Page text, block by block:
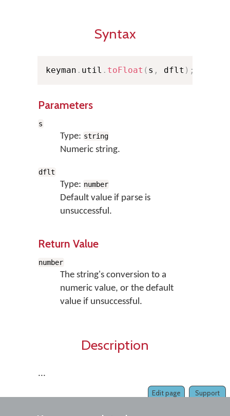
Syntax
keyman . util . toFloat ( s , dflt ) ;
Parameters
s
Type: string
Numeric string.
dflt
Type: number
Default value if parse is
unsuccessful.
Return Value
number
The string's conversion to a
numeric value, or the default
value if unsuccessful.
Description
...
Support
Edit page